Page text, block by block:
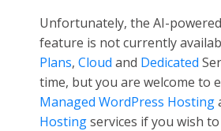
Unfortunately, the AI-
feature is not currently
Plans, Cloud and Dedicated
time, but you are welcome to
Managed WordPress Hosting
Hostingservices if you wish